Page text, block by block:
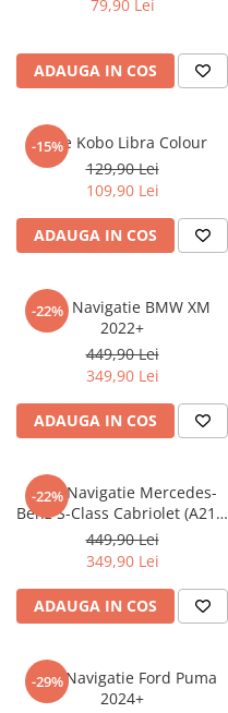
Itel
Jolla
Kyocera
Lava
Lenovo
Maxwest
Meizu
Micromax
Motorola
Nokia
Oppo
Oukitel
Palm
Nokia
OnePlus
Oppo
Oukitel
Realme
Sanko
T-Mobile
UGEE
Umidigi
Vodafone
Xiaomi
Yezz
Peugeot
Porsche
Renault
Seat
Ssangyong
Suzuki
Tesla
Volvo
79,90 Lei
ADAUGA IN COS
-15%
Folie Kobo Libra Colour
129,90 Lei
109,90 Lei
ADAUGA IN COS
-22%
Folie Navigatie BMW XM
2022+
449,90 Lei
349,90 Lei
ADAUGA IN COS
-22%
Folie Navigatie Mercedes-
Benz S-Class Cabriolet (A217)
2017+
449,90 Lei
349,90 Lei
ADAUGA IN COS
-29%
Folie Navigatie Ford Puma
2024+